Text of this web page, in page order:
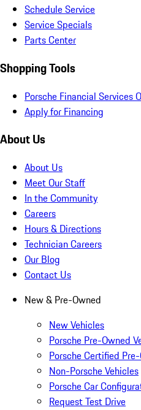
Schedule Service
Service Specials
Parts Center
Shopping Tools
Porsche Financial Services
Apply for Financing
About Us
About Us
Meet Our Staff
In the Community
Careers
Hours & Directions
Technician Careers
Our Blog
Contact Us
New & Pre-Owned
New Vehicles
Porsche Pre-Owned
Porsche Certified
Non-Porsche Vehicles
Porsche Car
Request Test Drive